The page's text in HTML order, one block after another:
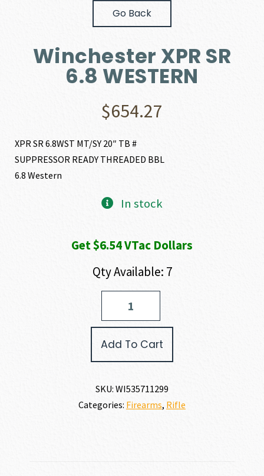
Go Back
Winchester XPR SR
6.8 WESTERN
$654.27
XPR SR 6.8WST MT/SY 20″ TB #
SUPPRESSOR READY THREADED BBL
6.8 Western
In stock
Get $6.54 VTac Dollars
Qty Available: 7
Add To Cart
SKU: WI535711299
Categories: Firearms, Rifle